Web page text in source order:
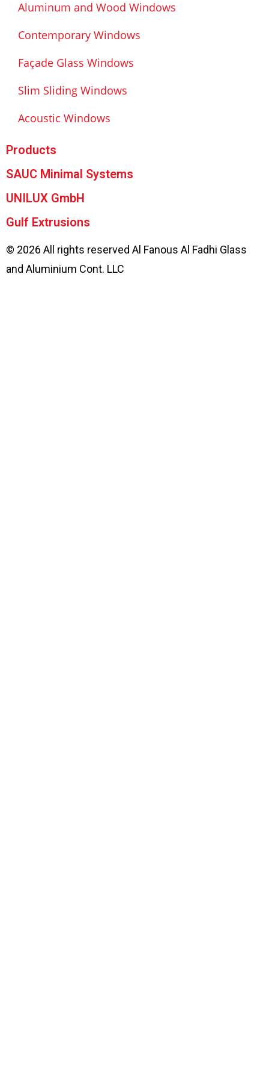
Aluminum and Wood Windows
Contemporary Windows
Façade Glass Windows
Slim Sliding Windows
Acoustic Windows
Products
SAUC Minimal Systems
UNILUX GmbH
Gulf Extrusions
© 2026 All rights reserved Al Fanous Al Fadhi Glass
and Aluminium Cont. LLC